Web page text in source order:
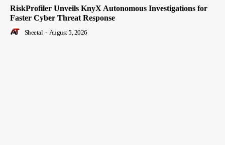
RiskProfiler Unveils KnyX Autonomous Investigations for
Faster Cyber Threat Response
Sheetal - August 5, 2026